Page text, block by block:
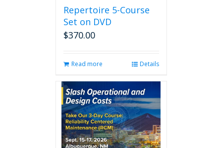
Repertoire 5-Course
Set on DVD
$370.00
Read more Details